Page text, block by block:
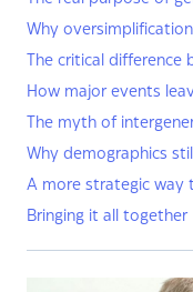
Why
The critical
How major events
The myth of
Why demographics
A more strategic way
Bringing it all together